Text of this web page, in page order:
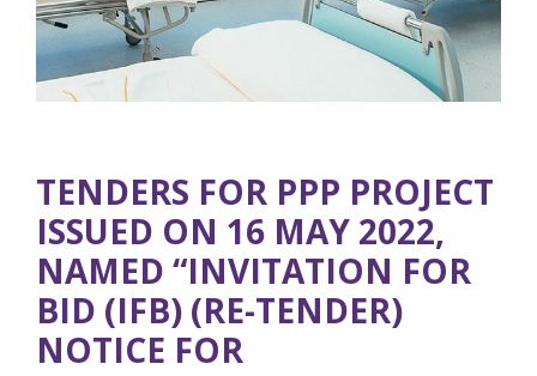
TENDERS FOR PPP PROJECT
ISSUED ON 16 MAY 2022,
NAMED “INVITATION FOR
BID (IFB) (RE-TENDER)
NOTICE FOR